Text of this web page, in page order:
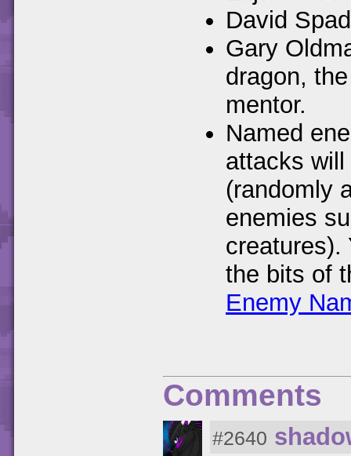
David
Gary
dragon,
mentor.
Named
attacks
(randomly
enemies
the bits of
Enemy
Comments
#2640